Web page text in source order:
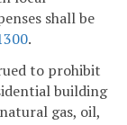
shall be
.
to prohibit
building
gas, oil,